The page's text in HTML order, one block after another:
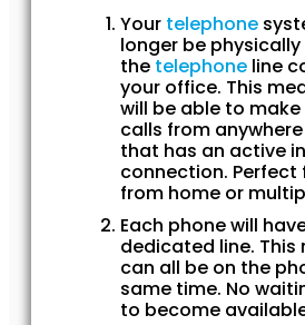
Your telephone
longer be
the telephone line
your office. This
will be able to
calls from
that has an active
connection. Perfect
from home or
Each phone will
dedicated line. This
can all be on the
same time. No
to become